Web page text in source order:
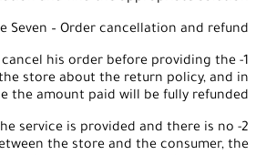
Seven – Order cancellation and refund:
cancel his order before providing the
store about the return policy, and in
the amount paid will be fully refunded.
service is provided and there is no
the store and the consumer, the